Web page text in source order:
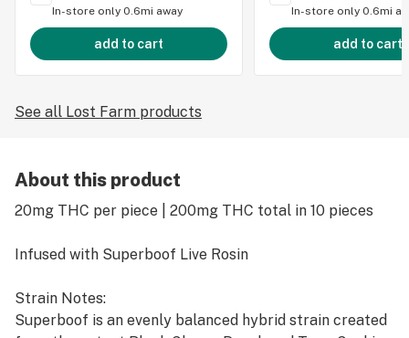
In-store only 0.6mi away
add to cart
In-store only 0.6mi
add to cart
See all Lost Farm products
About this product
20mg THC per piece | 200mg THC total in 10 pieces
Infused with Superboof Live Rosin
Strain Notes:
Superboof is an evenly balanced hybrid strain created